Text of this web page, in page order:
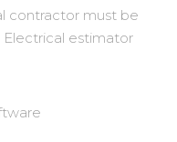
contractor must be
estimator